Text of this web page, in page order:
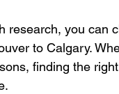
research, you can
to Calgary.
finding the